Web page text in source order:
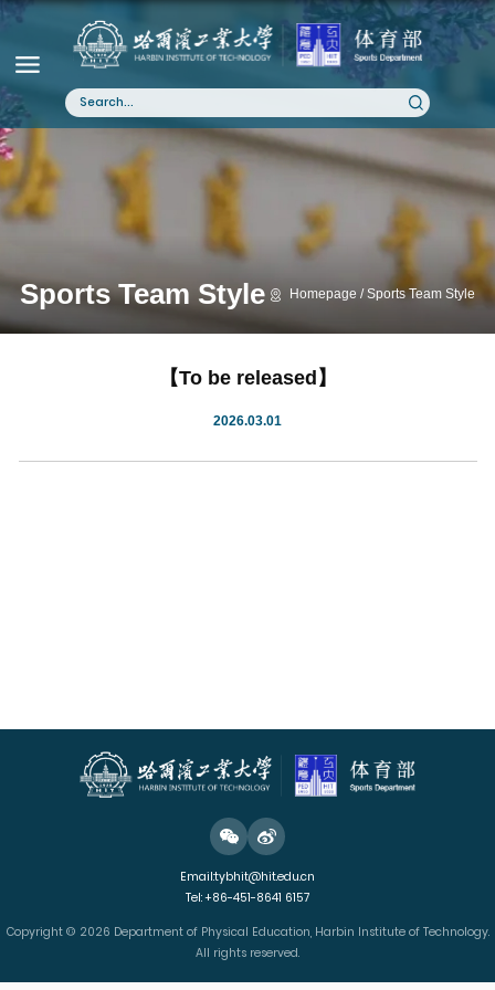
Sports Team Style Homepage Sports Team Style
【To be released】
2026.03.01
Email:tybhit@hit.edu.cn
Tel: +86-451-8641 6157
Copyright © 2026 Department of Physical Education, Harbin Institute of Technology.
All rights reserved.